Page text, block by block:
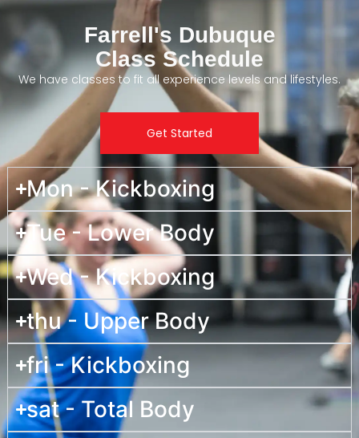
Farrell's Dubuque
Class Schedule
We have classes to fit all experience levels and lifestyles.
Get Started
Mon - Kickboxing
Tue - Lower Body
Wed - Kickboxing
thu - Upper Body
fri - Kickboxing
sat - Total Body